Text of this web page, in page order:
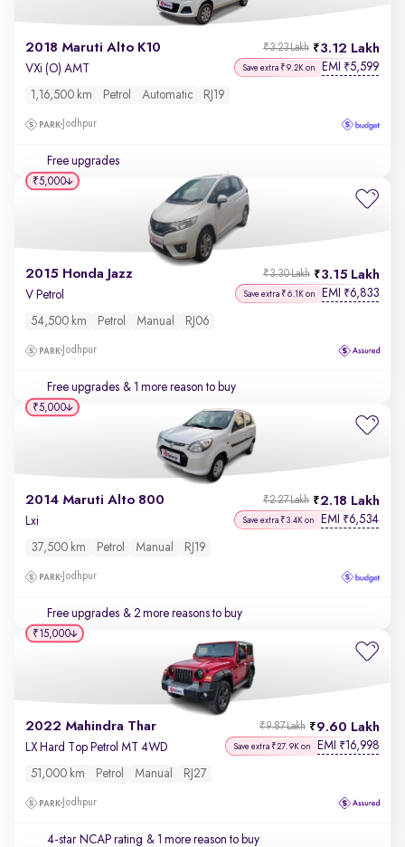
2018 Maruti Alto K10 3.12 Lakh
₹3.23 Lakh
VXi (O) AMT Save extra ₹9.2K on EMI ₹5,599
1,16,500 km Petrol Automatic RJ19
Jodhpur
Free upgrades
2015 Honda Jazz 3.15 Lakh
₹3.30 Lakh
V Petrol Save extra ₹6.1K on EMI ₹6,833
54,500 km Petrol Manual RJ06
Jodhpur
Free upgrades & 1 more reason to buy
₹5,000
2014 Maruti Alto 800 2.18 Lakh
₹2.27 Lakh
Lxi Save extra ₹3.4K on EMI ₹6,534
37,500 km Petrol Manual RJ19
Jodhpur
Free upgrades & 2 more reasons to buy
₹5,000
2022 Mahindra Thar 9.60 Lakh
₹9.87 Lakh
LX Hard Top Petrol MT 4WD Save extra ₹27.9K on EMI ₹16,998
51,000 km Petrol Manual RJ27
Jodhpur
4-star NCAP rating & 1 more reason to buy
₹15,000